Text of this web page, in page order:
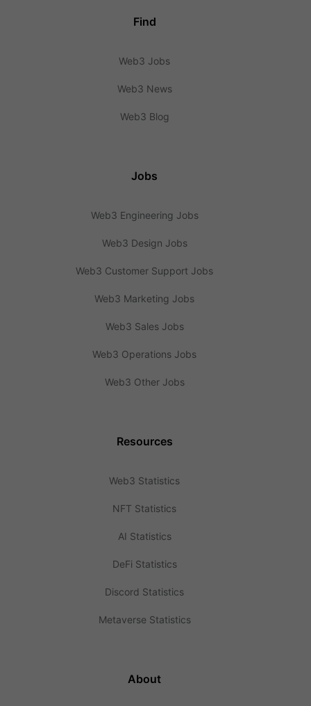
Find
Web3 Jobs
Web3 News
Web3 Blog
Jobs
Web3 Engineering Jobs
Web3 Design Jobs
Web3 Customer Support Jobs
Web3 Marketing Jobs
Web3 Sales Jobs
Web3 Operations Jobs
Web3 Other Jobs
Resources
Web3 Statistics
NFT Statistics
AI Statistics
DeFi Statistics
Discord Statistics
Metaverse Statistics
About